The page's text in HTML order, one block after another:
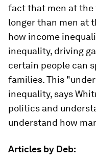
fact that men at the
longer than men at
how income
inequality, driving
certain people can
families. This
inequality, says
politics and
understand how
Articles by Deb: